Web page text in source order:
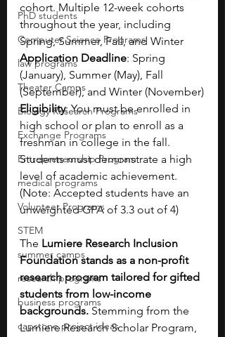
PhD students
Computer Science Programs
law programs
Theater Camps
Biology Research Programs
Exchange Programs
Entrepreneurship Program
medical programs
Volunteer Programs
STEM
summer camps
research programs
business programs
capstone project ideas
cohort. Multiple 12-week cohorts
throughout the year, including
Spring, Summer, Fall, and Winter
Application Deadline: Spring
(January), Summer (May), Fall
(September), and Winter (November)
Eligibility: You must be enrolled in
high school or plan to enroll as a
freshman in college in the fall.
Students must demonstrate a high
level of academic achievement.
(Note: Accepted students have an
unweighted GPA of 3.3 out of 4)
The Lumiere Research Inclusion
Foundation stands as a non-profit
research program tailored for gifted
students from low-income
backgrounds. Stemming from the
Lumiere Research Scholar Program,